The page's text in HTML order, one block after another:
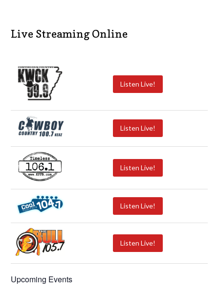
Live Streaming Online
Listen Live!
Listen Live!
Listen Live!
Listen Live!
Listen Live!
Upcoming Events